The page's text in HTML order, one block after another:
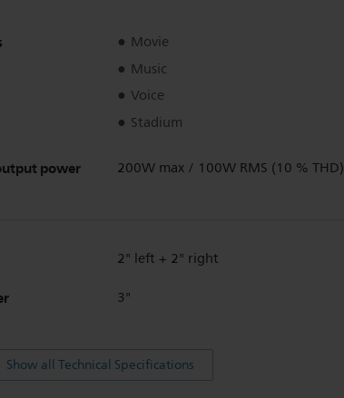
Movie
Music
Voice
Stadium
power 200W max / 100W RMS (10 % THD)
2" left + 2" right
3"
Show all Technical Specifications